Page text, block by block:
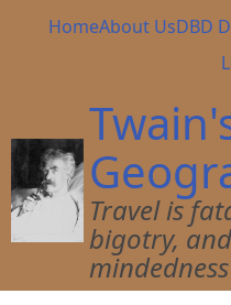
Main
HomeAbout UsDBD
Travel is
bigotry,
mindedness